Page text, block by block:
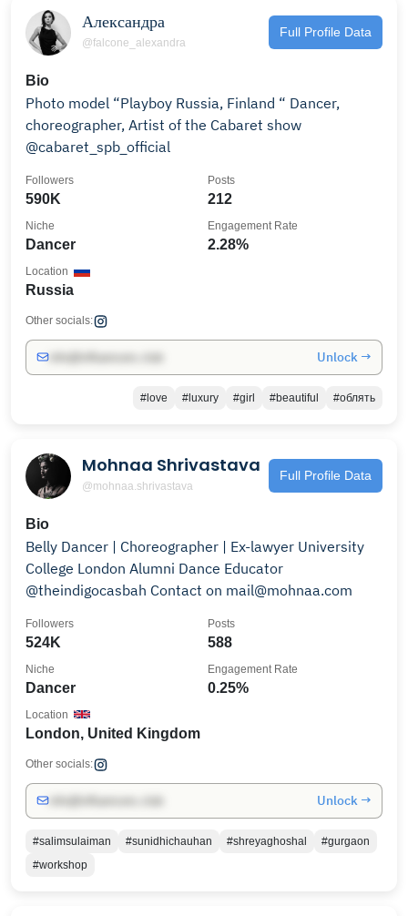
Александра
@falcone_alexandra
Full Profile Data
Bio
Photo model “Playboy Russia, Finland “ Dancer,
choreographer, Artist of the Cabaret show
@cabaret_spb_official
590K
Followers
212
Posts
Dancer
Niche
2.28%
Engagement Rate
Russia
Location
Other socials:
Unlock →
#love #luxury #girl #beautiful #облять
Mohnaa Shrivastava
@mohnaa.shrivastava
Full Profile Data
Bio
Belly Dancer | Choreographer | Ex-lawyer University
College London Alumni Dance Educator
@theindigocasbah Contact on mail@mohnaa.com
524K
Followers
588
Posts
Dancer
Niche
0.25%
Engagement Rate
London, United Kingdom
Location
Other socials:
Unlock →
#salimsulaiman #sunidhichauhan #shreyaghoshal
#gurgaon
#workshop